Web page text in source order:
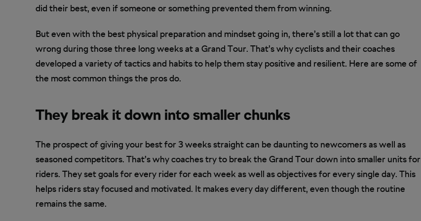
did their best, even if someone or something prevented them from winning.
But even with the best physical preparation and mindset going in, there’s still a lot that can go
wrong during those three long weeks at a Grand Tour. That’s why cyclists and their coaches
developed a variety of tactics and habits to help them stay positive and resilient. Here are some of
the most common things the pros do.
They break it down into smaller chunks
The prospect of giving your best for 3 weeks straight can be daunting to newcomers as well as
seasoned competitors. That’s why coaches try to break the Grand Tour down into smaller units for
riders. They set goals for every rider for each week as well as objectives for every single day. This
helps riders stay focused and motivated. It makes every day different, even though the routine
remains the same.